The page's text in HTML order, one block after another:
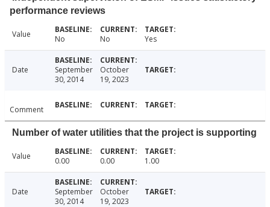
performance reviews
Value No No Yes
Date
September
30, 2014
October
19, 2023
Comment
Number of water utilities that the project is supporting
Value 0.00 0.00 1.00
Date
September
30, 2014
October
19, 2023